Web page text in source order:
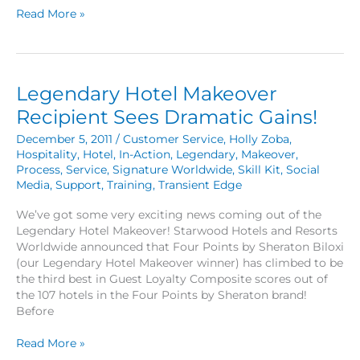
A
Manager’s
Seat
Read More »
Legendary Hotel Makeover
Recipient Sees Dramatic Gains!
December 5, 2011 / Customer Service, Holly Zoba,
Hospitality, Hotel, In-Action, Legendary, Makeover,
Process, Service, Signature Worldwide, Skill Kit, Social
Media, Support, Training, Transient Edge
We’ve got some very exciting news coming out of the
Legendary Hotel Makeover! Starwood Hotels and Resorts
Worldwide announced that Four Points by Sheraton Biloxi
(our Legendary Hotel Makeover winner) has climbed to be
the third best in Guest Loyalty Composite scores out of
the 107 hotels in the Four Points by Sheraton brand!
Before
Legendary
Read More »